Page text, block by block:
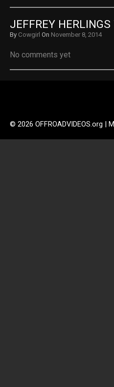
JEFFREY
By Cowgirl On November 8, 2014
No comments yet
© 2026 OFFROADVIDEOS.org